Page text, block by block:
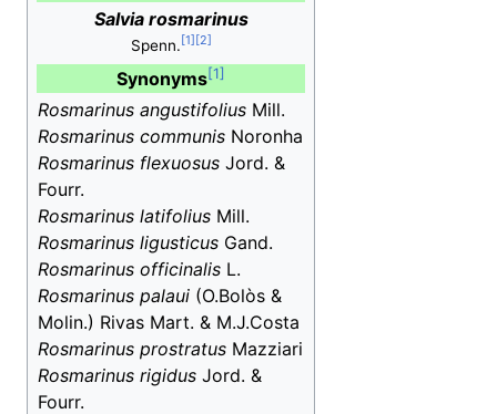
Salvia rosmarinus
Spenn.
Synonyms
Rosmarinus angustifolius Mill.
Rosmarinus communis Noronha
Rosmarinus flexuosus Jord. &
Fourr.
Rosmarinus latifolius Mill.
Rosmarinus ligusticus Gand.
Rosmarinus officinalis L.
Rosmarinus palaui (O.Bolòs &
Molin.) Rivas Mart. & M.J.Costa
Rosmarinus prostratus Mazziari
Rosmarinus rigidus Jord. &
Fourr.